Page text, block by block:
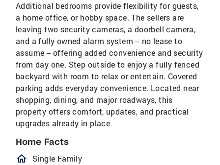
Additional bedrooms provide flexibility for guests,
a home office, or hobby space. The sellers are
leaving two security cameras, a doorbell camera,
and a fully owned alarm system -- no lease to
assume -- offering added convenience and security
from day one. Step outside to enjoy a fully fenced
backyard with room to relax or entertain. Covered
parking adds everyday convenience. Located near
shopping, dining, and major roadways, this
property offers comfort, updates, and practical
upgrades already in place.
Home Facts
homeOutlined
Single Family